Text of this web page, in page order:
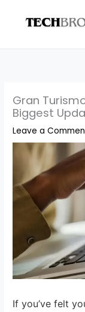
Gran
Biggest
Leave a
If you’ve felt